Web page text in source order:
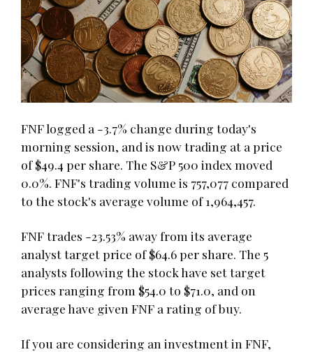
FNF logged a -3.7% change during today's
morning session, and is now trading at a price
of $49.4 per share. The S&P 500 index moved
0.0%. FNF's trading volume is 757,077 compared
to the stock's average volume of 1,964,457.
FNF trades -23.53% away from its average
analyst target price of $64.6 per share. The 5
analysts following the stock have set target
prices ranging from $54.0 to $71.0, and on
average have given FNF a rating of buy.
If you are considering an investment in FNF,